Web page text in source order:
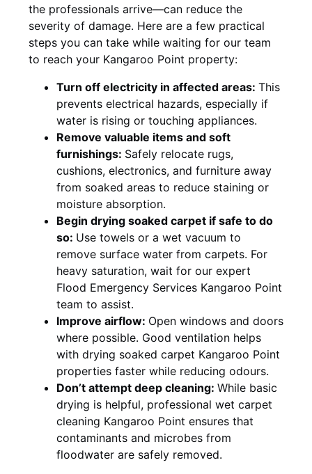
the professionals arrive—can reduce the
severity of damage. Here are a few practical
steps you can take while waiting for our team
to reach your Kangaroo Point property:
Turn off electricity in affected areas: This
prevents electrical hazards, especially if
water is rising or touching appliances.
Remove valuable items and soft
furnishings: Safely relocate rugs,
cushions, electronics, and furniture away
from soaked areas to reduce staining or
moisture absorption.
Begin drying soaked carpet if safe to do
so: Use towels or a wet vacuum to
remove surface water from carpets. For
heavy saturation, wait for our expert
Flood Emergency Services Kangaroo Point
team to assist.
Improve airflow: Open windows and doors
where possible. Good ventilation helps
with drying soaked carpet Kangaroo Point
properties faster while reducing odours.
Don’t attempt deep cleaning: While basic
drying is helpful, professional wet carpet
cleaning Kangaroo Point ensures that
contaminants and microbes from
floodwater are safely removed.